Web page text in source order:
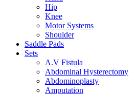
Hip
Knee
Motor Systems
Shoulder
Saddle Pads
Sets
A.V Fistula
Abdominal Hysterectomy
Abdominoplasty
Amputation